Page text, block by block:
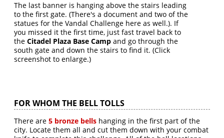
The last banner is hanging above the stairs leading
to the first gate. (There's a document and two of the
statues for the Vandal Challenge here as well.). If
you missed it the first time, just fast travel back to
theCitadel Plaza Base Camp and go through the
south gate and down the stairs to find it. (Click
screenshot to enlarge.)
FOR WHOM THE BELL TOLLS
There are5 bronze bells hanging in the first part of the
city. Locate them all and cut them down with your combat